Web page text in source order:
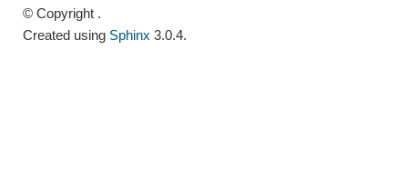
© Copyright .
Created using Sphinx 3.0.4.